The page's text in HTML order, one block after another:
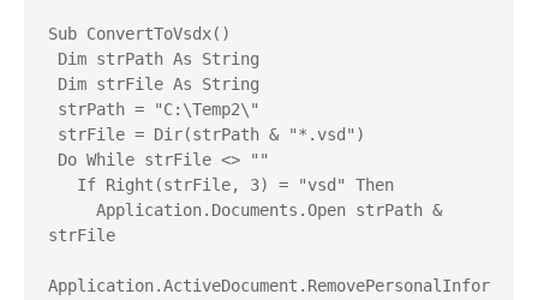
Sub ConvertToVsdx()
Dim strPath As String
Dim strFile As String
strPath = "C:\Temp2\"
strFile = Dir(strPath & "*.vsd")
Do While strFile <> ""
   If Right(strFile, 3) = "vsd" Then
strFile
Application.ActiveDocument.RemovePersonalInfor